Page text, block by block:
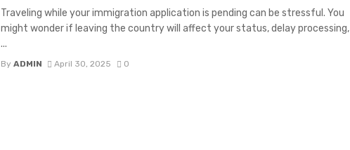
Traveling while your immigration application is pending can be stressful. You
might wonder if leaving the country will affect your status, delay processing,
...
By ADMIN April 30, 2025 0